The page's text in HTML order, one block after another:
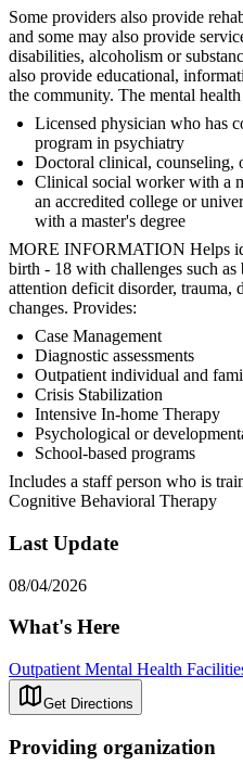
Some providers also provide
and some may also provide
disabilities, alcoholism or
also provide educational,
the community. The mental
Licensed physician who has
program in psychiatry
Doctoral clinical, counseling,
Clinical social worker with a
an accredited college or
with a master's degree
MORE INFORMATION Helps
birth - 18 with challenges such
attention deficit disorder, trauma,
changes. Provides:
Case Management
Diagnostic assessments
Outpatient individual and
Crisis Stabilization
Intensive In-home Therapy
Psychological or
School-based programs
Includes a staff person who is
Cognitive Behavioral Therapy
Last Update
08/04/2026
What's Here
Outpatient Mental Health
Get Directions
Providing organization